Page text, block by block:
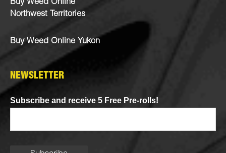
Buy Weed Online
Northwest Territories
Buy Weed Online Yukon
NEWSLETTER
Subscribe and receive 5 Free Pre-rolls!